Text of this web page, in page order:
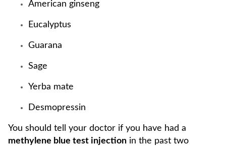
American ginseng
Eucalyptus
Guarana
Sage
Yerba mate
Desmopressin
You should tell your doctor if you have had a
methylene blue test injection in the past two